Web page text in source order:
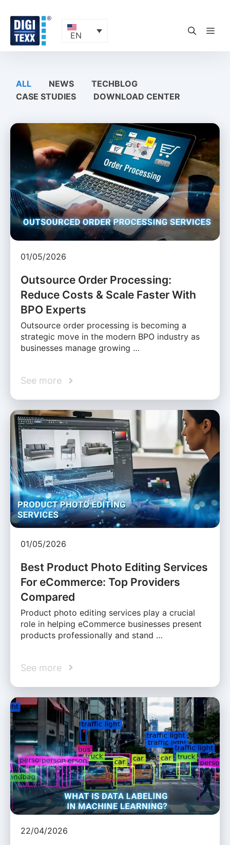
content
EN
ALL NEWS
TECHBLOG
CASE STUDIES
DOWNLOAD CENTER
01/05/2026
Outsource Order Processing:
Reduce Costs & Scale Faster With
BPO Experts
Outsource order processing is becoming a
strategic move in the modern BPO industry as
businesses manage growing …
See more
01/05/2026
Best Product Photo Editing Services
For eCommerce: Top Providers
Compared
Product photo editing services play a crucial
role in helping eCommerce businesses present
products professionally and stand …
See more
22/04/2026